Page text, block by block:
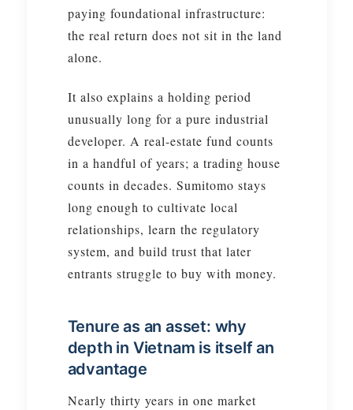
paying foundational infrastructure:
the real return does not sit in the land
alone.
It also explains a holding period
unusually long for a pure industrial
developer. A real-estate fund counts
in a handful of years; a trading house
counts in decades. Sumitomo stays
long enough to cultivate local
relationships, learn the regulatory
system, and build trust that later
entrants struggle to buy with money.
Tenure as an asset: why
depth in Vietnam is itself an
advantage
Nearly thirty years in one market